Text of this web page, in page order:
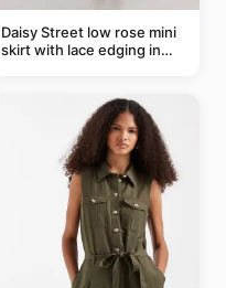
Daisy Street low rose mini
skirt with lace edging in